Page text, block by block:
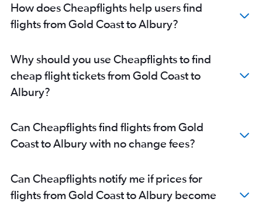
How does Cheapflights help users find
flights from Gold Coast to Albury?
Why should you use Cheapflights to find
cheap flight tickets from Gold Coast to
Albury?
Can Cheapflights find flights from Gold
Coast to Albury with no change fees?
Can Cheapflights notify me if prices for
flights from Gold Coast to Albury become